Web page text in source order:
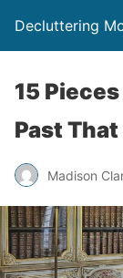
Decluttering
15
Past
Madison